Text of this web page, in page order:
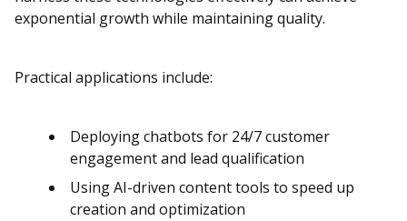
exponential growth while maintaining quality.
Practical applications include:
Deploying chatbots for 24/7 customer
engagement and lead qualification
Using AI-driven content tools to speed up
creation and optimization